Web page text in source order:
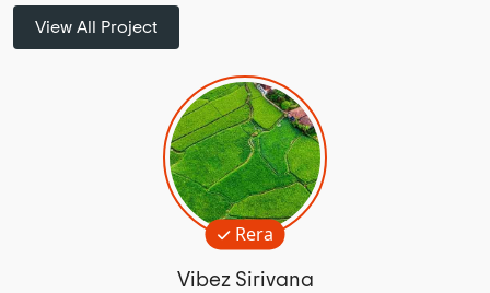
View All Project
Rera
Vibez Sirivana